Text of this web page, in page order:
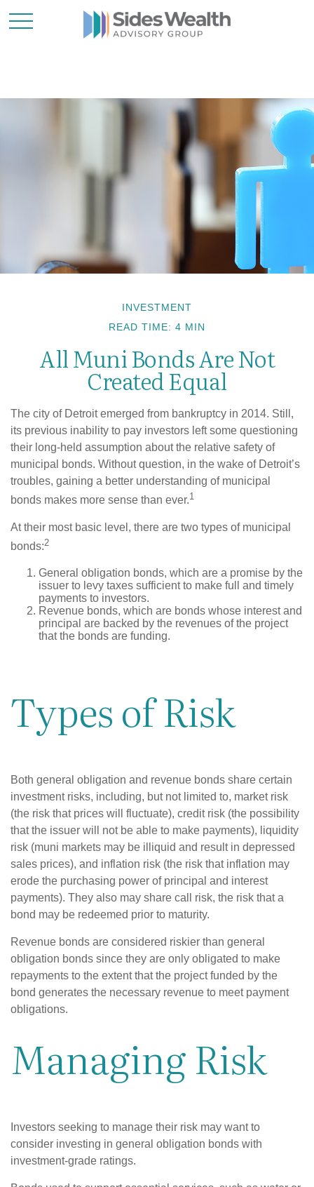
INVESTMENT
READ TIME: 4 MIN
All Muni Bonds Are Not
Created Equal
The city of Detroit emerged from bankruptcy in 2014. Still,
its previous inability to pay investors left some questioning
their long-held assumption about the relative safety of
municipal bonds. Without question, in the wake of Detroit’s
troubles, gaining a better understanding of municipal
bonds makes more sense than ever.1
At their most basic level, there are two types of municipal
bonds:2
General obligation bonds, which are a promise by the
issuer to levy taxes sufficient to make full and timely
payments to investors.
Revenue bonds, which are bonds whose interest and
principal are backed by the revenues of the project
that the bonds are funding.
Types of Risk
Both general obligation and revenue bonds share certain
investment risks, including, but not limited to, market risk
(the risk that prices will fluctuate), credit risk (the possibility
that the issuer will not be able to make payments), liquidity
risk (muni markets may be illiquid and result in depressed
sales prices), and inflation risk (the risk that inflation may
erode the purchasing power of principal and interest
payments). They also may share call risk, the risk that a
bond may be redeemed prior to maturity.
Revenue bonds are considered riskier than general
obligation bonds since they are only obligated to make
repayments to the extent that the project funded by the
bond generates the necessary revenue to meet payment
obligations.
Managing Risk
Investors seeking to manage their risk may want to
consider investing in general obligation bonds with
investment-grade ratings.